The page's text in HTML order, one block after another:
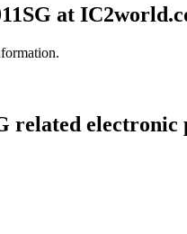
at
related electronic